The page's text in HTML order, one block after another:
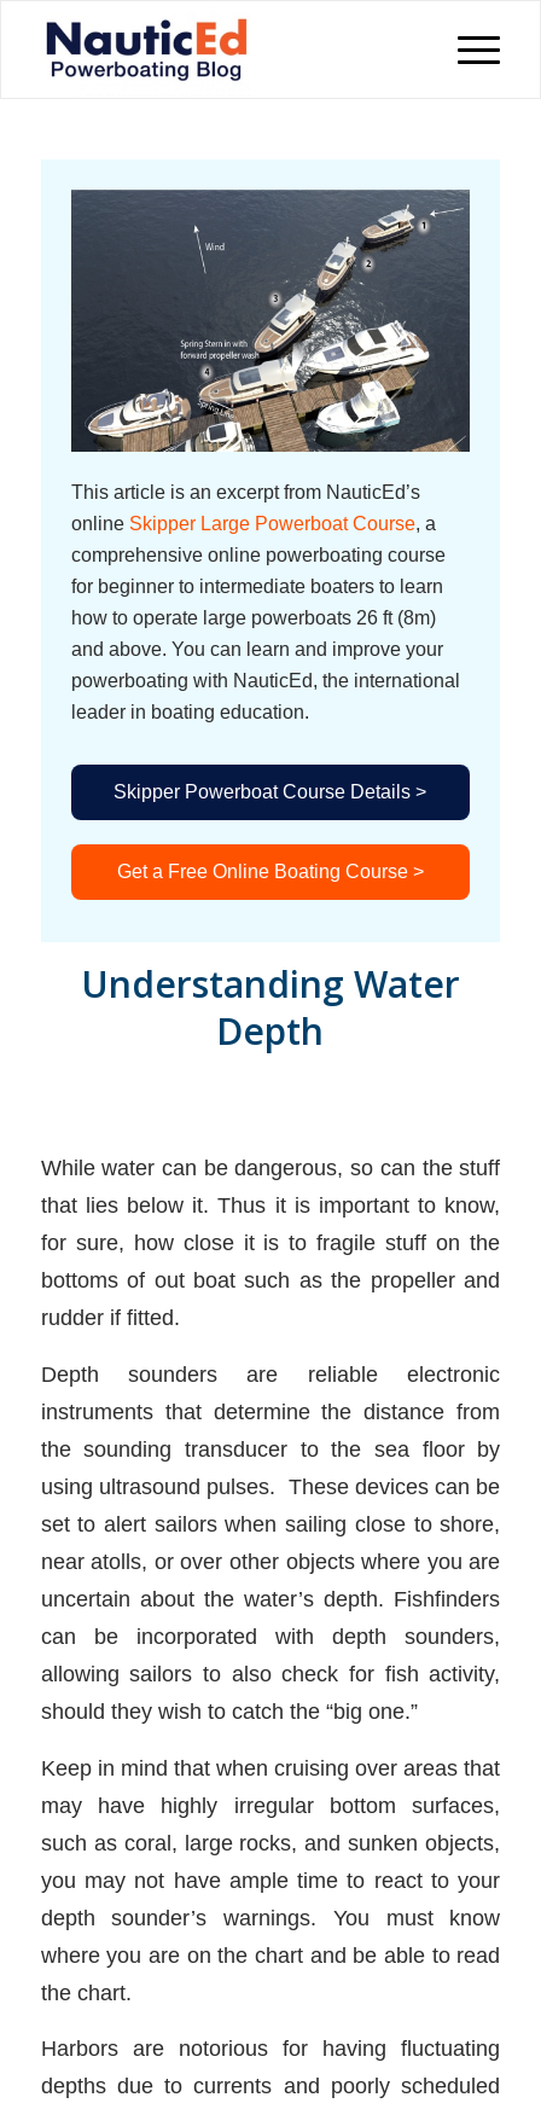
This article is an excerpt from NauticEd’s
online Skipper Large Powerboat Course, a
comprehensive online powerboating course
for beginner to intermediate boaters to learn
how to operate large powerboats 26 ft (8m)
and above. You can learn and improve your
powerboating with NauticEd, the international
leader in boating education.
Skipper Powerboat Course Details >
Get a Free Online Boating Course >
Understanding Water
Depth
While water can be dangerous, so can the stuff
that lies below it. Thus it is important to know,
for sure, how close it is to fragile stuff on the
bottoms of out boat such as the propeller and
rudder if fitted.
Depth sounders are reliable electronic
instruments that determine the distance from
the sounding transducer to the sea floor by
using ultrasound pulses. These devices can be
set to alert sailors when sailing close to shore,
near atolls, or over other objects where you are
uncertain about the water’s depth. Fishfinders
can be incorporated with depth sounders,
allowing sailors to also check for fish activity,
should they wish to catch the “big one.”
Keep in mind that when cruising over areas that
may have highly irregular bottom surfaces,
such as coral, large rocks, and sunken objects,
you may not have ample time to react to your
depth sounder’s warnings. You must know
where you are on the chart and be able to read
the chart.
Harbors are notorious for having fluctuating
depths due to currents and poorly scheduled